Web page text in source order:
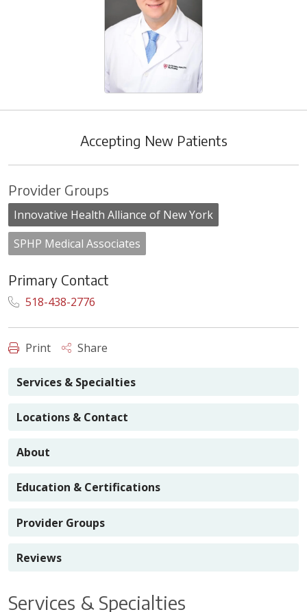
Accepting New Patients
Provider Groups
Innovative Health Alliance of New York
SPHP Medical Associates
Primary Contact
518-438-2776
Print Share
Services & Specialties
Locations & Contact
About
Education & Certifications
Provider Groups
Reviews
Services & Specialties